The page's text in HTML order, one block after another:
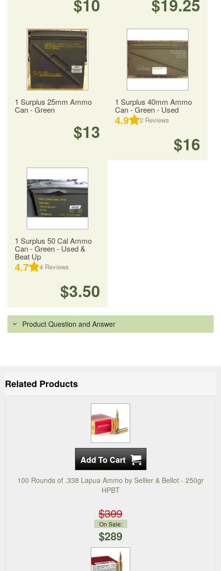
$10 $19.25
1 Surplus 25mm Ammo
Can - Green
$13
1 Surplus 40mm Ammo
Can - Green - Used
4.9 2 Reviews
$16
1 Surplus 50 Cal Ammo
Can - Green - Used &
Beat Up
4.7 4 Reviews
$3.50
Product Question and Answer
Related Products
100 Rounds of .338 Lapua Ammo by Sellier & Bellot - 250gr
HPBT
$309
On Sale:
$289